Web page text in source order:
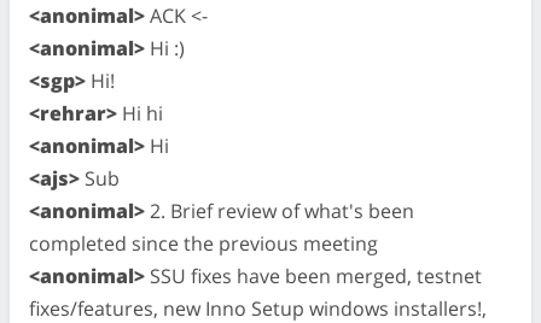
<anonimal>ACK <-
<anonimal> Hi :)
<sgp> Hi!
<rehrar> Hi hi
<anonimal> Hi
<ajs> Sub
<anonimal>2. Brief review of what's been
completed since the previous meeting
<anonimal> SSU fixes have been merged, testnet
fixes/features, new Inno Setup windows installers!,